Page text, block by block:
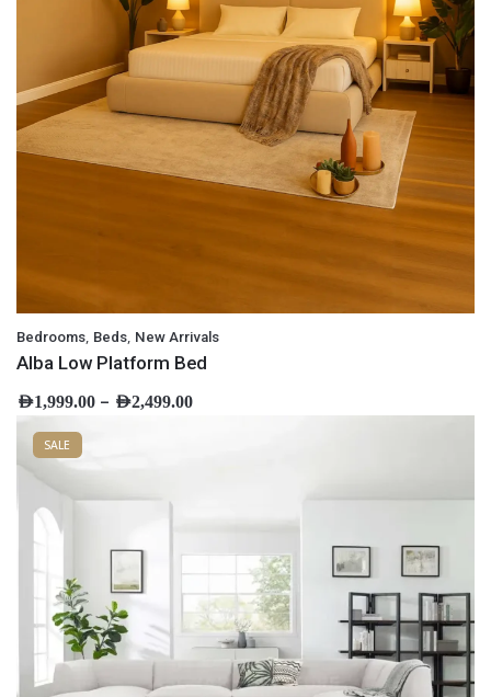
Bedrooms, Beds, New Arrivals
Alba Low Platform Bed
AED1,999.00 – AED2,499.00
SALE